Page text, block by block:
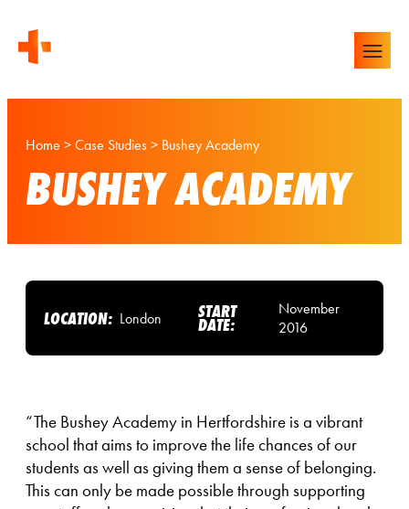
Home > Case Studies > Bushey Academy
BUSHEY ACADEMY
LOCATION: London START
DATE:
November
2016
“The Bushey Academy in Hertfordshire is a vibrant
school that aims to improve the life chances of our
students as well as giving them a sense of belonging.
This can only be made possible through supporting